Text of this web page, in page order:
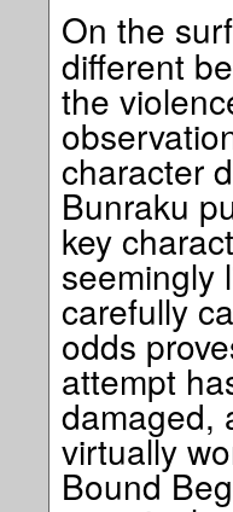
On the
different
the
character
Bunraku
key
seemingly
carefully
odds
attempt
damaged,
virtually
Bound